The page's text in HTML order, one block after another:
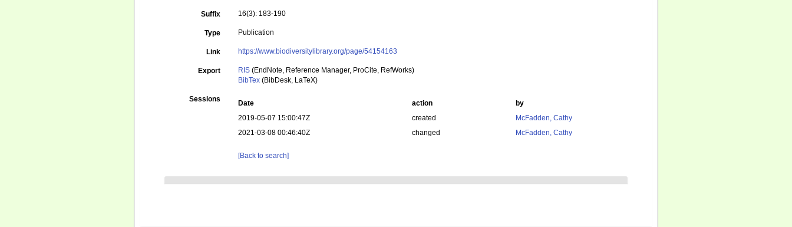
Suffix 16(3): 183-190
Type Publication
Link https://www.biodiversitylibrary.org/page/54154163
Export RIS (EndNote, Reference Manager, ProCite, RefWorks)
BibTex (BibDesk, LaTeX)
Sessions Date action
by
2019-05-07 15:00:47Z
created
McFadden, Cathy
2021-03-08 00:46:40Z
changed McFadden, Cathy
[Back to search]